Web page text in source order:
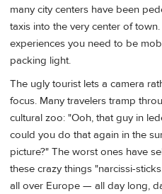
many city centers have been
taxis into the very center of
experiences you need to be
packing light.
The ugly tourist lets a camera
focus. Many travelers tramp
cultural zoo: "Ooh, that guy in
could you do that again in the
picture?" The worst ones have
these crazy things "narcissi-
all over Europe — all day long,